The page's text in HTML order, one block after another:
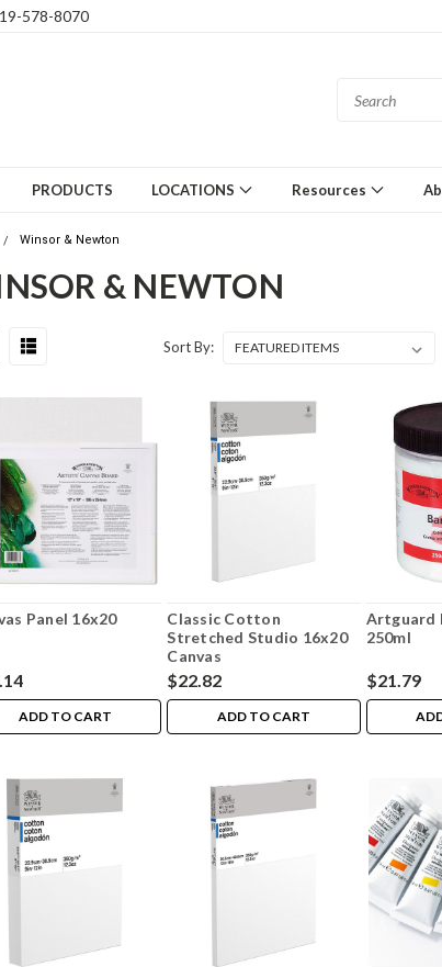
578-8070
PRODUCTS LOCATIONS Resources
Winsor & Newton
& NEWTON
Sort By:
Panel 16x20
ADD TO CART
Classic Cotton
Stretched Studio 16x20
Canvas
$22.82
ADD TO CART
Artguard
250ml
$21.79